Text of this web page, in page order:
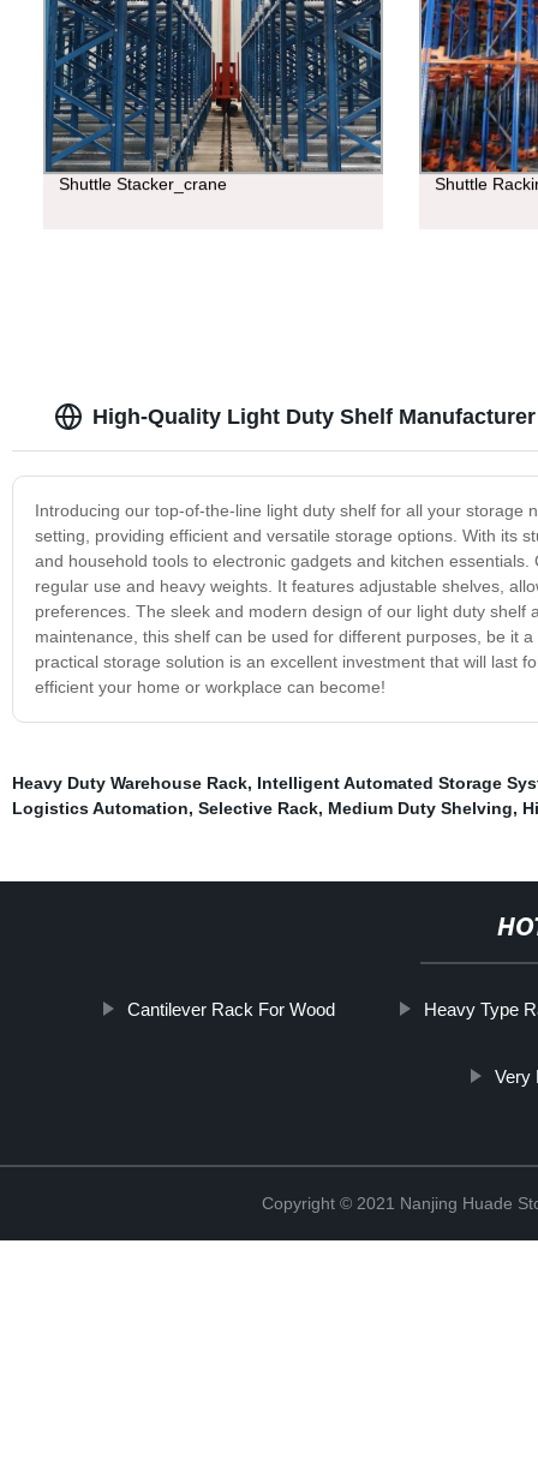
Shuttle Stacker_crane Shuttle
High-Quality Light Duty Shelf Manufacturer
Introducing our top-of-the-line light duty shelf for all your
setting, providing efficient and versatile storage options. With its
and household tools to electronic gadgets and kitchen
regular use and heavy weights. It features adjustable shelves,
preferences. The sleek and modern design of our light duty
maintenance, this shelf can be used for different purposes, be it
practical storage solution is an excellent investment that will last
efficient your home or workplace can become!
Heavy Duty Warehouse Rack, Intelligent Automated Storage
Logistics Automation, Selective Rack, Medium Duty Shelving,
Cantilever Rack For Wood Heavy Type
Very
Copyright © 2021 Nanjing Huade